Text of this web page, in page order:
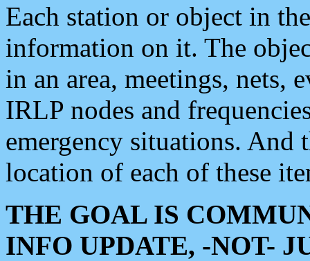
Each station or object in
information on it. The
in an area, meetings, nets,
IRLP nodes and
emergency situations. And
location of each of these
THE GOAL IS
INFO UPDATE, -NOT-